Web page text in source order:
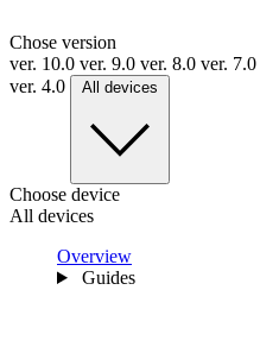
Chose version
ver. 10.0 ver. 9.0 ver. 8.0 ver. 7.0
ver. 4.0
All devices
Choose device
All devices
Overview
Guides